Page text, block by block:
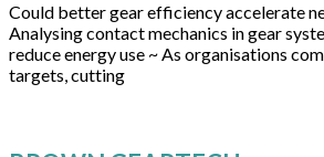
Could better gear efficiency accelerate
Analysing contact mechanics in gear
reduce energy use ~ As organisations
targets, cutting